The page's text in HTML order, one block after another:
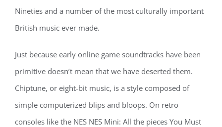
Nineties and a number of the most culturally important
British music ever made.
Just because early online game soundtracks have been
primitive doesn’t mean that we have deserted them.
Chiptune, or eight-bit music, is a style composed of
simple computerized blips and bloops. On retro
consoles like the NES NES Mini: All the pieces You Must